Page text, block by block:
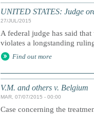
UNITED STATES: Judge
27/JUL/2015
A federal judge has said
violates a longstanding
Find out more
V.M. and others v. Belgium
MAR, 07/07/2015 - 00:00
Case concerning the